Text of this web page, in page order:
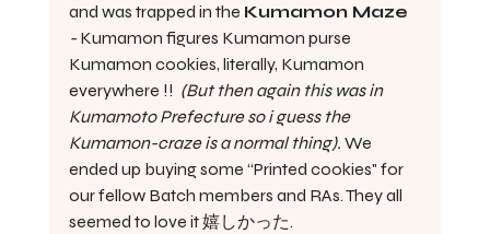
and was trapped in the Kumamon Maze
- Kumamon figures Kumamon purse
Kumamon cookies, literally, Kumamon
everywhere !! (But then again this was in
Kumamoto Prefecture so i guess the
Kumamon-craze is a normal thing). We
ended up buying some “Printed cookies" for
our fellow Batch members and RAs. They all
seemed to love it 嬉しかった.